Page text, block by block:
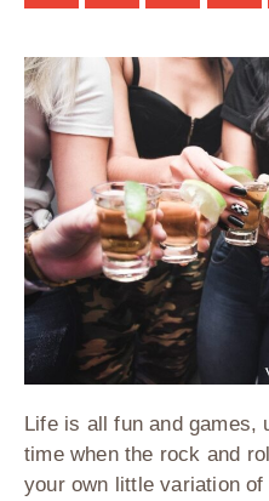
Life is all fun and games,
time when the rock and
your own little variation